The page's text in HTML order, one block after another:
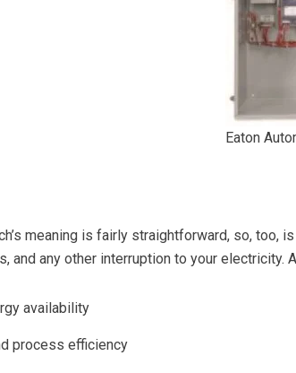
Eaton
meaning is fairly straightforward, so, too,
and any other interruption to your electricity.
availability
process efficiency